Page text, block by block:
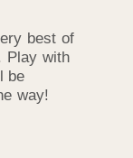
best of
Play with
be
way!